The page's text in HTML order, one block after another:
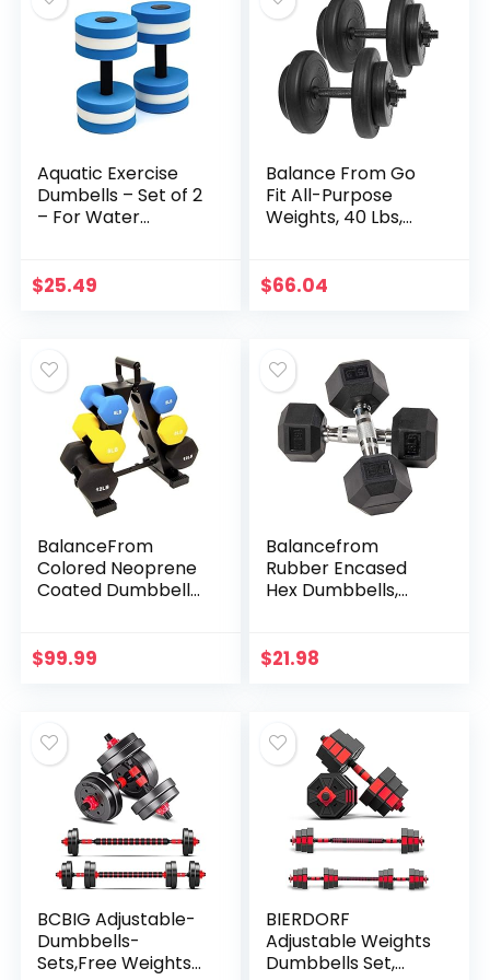
Aquatic Exercise
Dumbells – Set of 2
– For Water
$25.49
Balance From Go
Fit All-Purpose
Weights, 40 Lbs,
$66.04
BalanceFrom
Colored Neoprene
Coated Dumbbell
of 5lbs, 8lbs and
$99.99
Balancefrom
Rubber Encased
Hex Dumbbells,
$21.98
BCBIG Adjustable-
Dumbbells-
Sets,Free Weights-
BIERDORF
Adjustable Weights
Dumbbells Set,